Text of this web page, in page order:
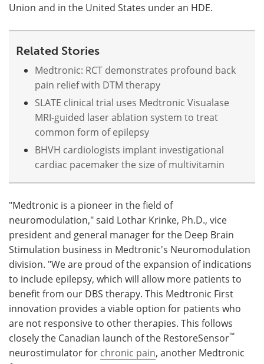
Union and in the United States under an HDE.
Related Stories
Medtronic: RCT demonstrates profound back
pain relief with DTM therapy
SLATE clinical trial uses Medtronic Visualase
MRI-guided laser ablation system to treat
common form of epilepsy
BHVH cardiologists implant investigational
cardiac pacemaker the size of multivitamin
"Medtronic is a pioneer in the field of
neuromodulation," said Lothar Krinke, Ph.D., vice
president and general manager for the Deep Brain
Stimulation business in Medtronic's Neuromodulation
division. "We are proud of the expansion of indications
to include epilepsy, which will allow more patients to
benefit from our DBS therapy. This Medtronic First
innovation provides a viable option for patients who
are not responsive to other therapies. This follows
closely the Canadian launch of the RestoreSensor™
neurostimulator for chronic pain, another Medtronic